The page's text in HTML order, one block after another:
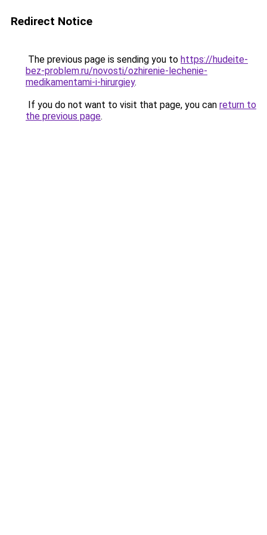
Redirect Notice
The previous page is sending you to https://hudeite-
bez-problem.ru/novosti/ozhirenie-lechenie-
medikamentami-i-hirurgiey.
If you do not want to visit that page, you can return to
the previous page.